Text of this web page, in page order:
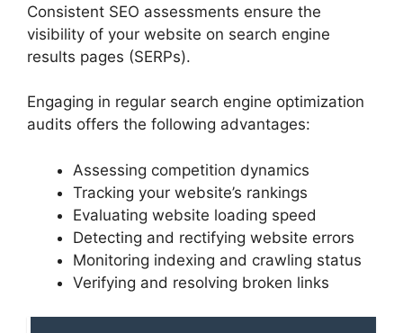
Consistent SEO assessments ensure the
visibility of your website on search engine
results pages (SERPs).
Engaging in regular search engine optimization
audits offers the following advantages:
Assessing competition dynamics
Tracking your website’s rankings
Evaluating website loading speed
Detecting and rectifying website errors
Monitoring indexing and crawling status
Verifying and resolving broken links